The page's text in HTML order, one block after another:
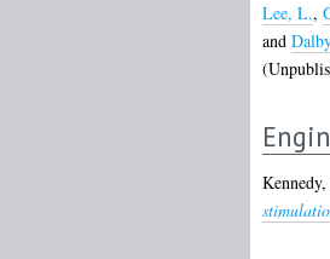
Lee, L.,
and
Kennedy,